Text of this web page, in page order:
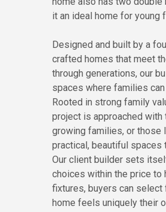
it an ideal home for
Designed and built by a
crafted homes that meet
through generations, our
spaces where families
Rooted in strong family
project is approached
growing families, or those
practical, beautiful spaces
Our client builder sets
choices within the price to
fixtures, buyers can
home feels uniquely their